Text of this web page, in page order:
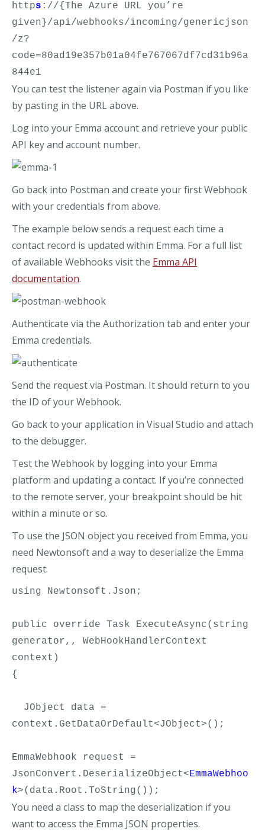
https ://{The Azure URL you’re
given}/api/webhooks/incoming/genericjson
/z?
code=80ad19e357b01a04fe767067df7cd31b96a
844e1
You can test the listener again via Postman if you like
by pasting in the URL above.
Log into your Emma account and retrieve your public
API key and account number.
Go back into Postman and create your first Webhook
with your credentials from above.
The example below sends a request each time a
contact record is updated within Emma. For a full list
of available Webhooks visit the Emma API
documentation.
Authenticate via the Authorization tab and enter your
Emma credentials.
Send the request via Postman. It should return to you
the ID of your Webhook.
Go back to your application in Visual Studio and attach
to the debugger.
Test the Webhook by logging into your Emma
platform and updating a contact. If you’re connected
to the remote server, your breakpoint should be hit
within a minute or so.
To use the JSON object you received from Emma, you
need Newtonsoft and a way to deserialize the Emma
request.
using Newtonsoft.Json;
public override Task ExecuteAsync(string
generator,, WebHookHandlerContext
context)
{
context.GetDataOrDefault<JObject>();
EmmaWebhook request =
JsonConvert.DeserializeObject<EmmaWebhoo
k>(data.Root.ToString());
You need a class to map the deserialization if you
want to access the Emma JSON properties.